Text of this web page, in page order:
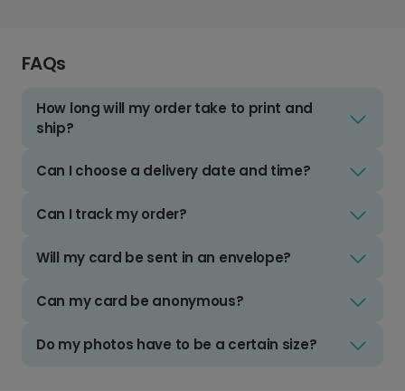
FAQs
How long will my order take to print and
ship?
Can I choose a delivery date and time?
Can I track my order?
Will my card be sent in an envelope?
Can my card be anonymous?
Do my photos have to be a certain size?